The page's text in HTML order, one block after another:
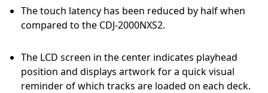
The touch latency has been reduced by half when
compared to the CDJ-2000NXS2.
The LCD screen in the center indicates playhead
position and displays artwork for a quick visual
reminder of which tracks are loaded on each deck.